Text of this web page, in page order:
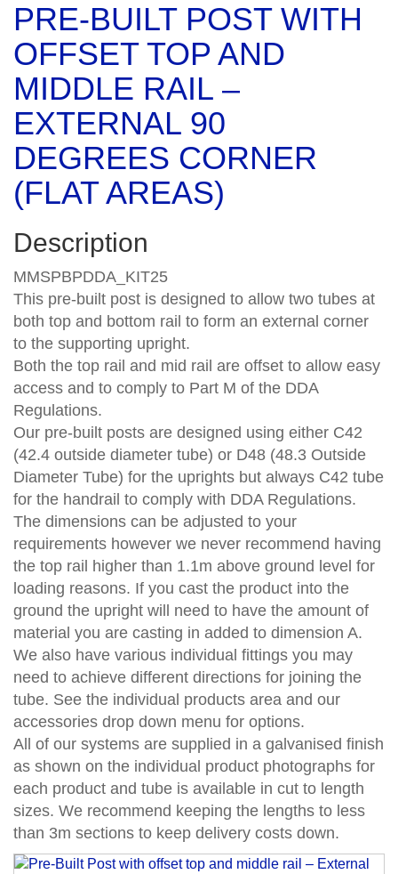
PRE-BUILT POST WITH
OFFSET TOP AND
MIDDLE RAIL –
EXTERNAL 90
DEGREES CORNER
(FLAT AREAS)
Description
MMSPBPDDA_KIT25
This pre-built post is designed to allow two tubes at
both top and bottom rail to form an external corner
to the supporting upright.
Both the top rail and mid rail are offset to allow easy
access and to comply to Part M of the DDA
Regulations.
Our pre-built posts are designed using either C42
(42.4 outside diameter tube) or D48 (48.3 Outside
Diameter Tube) for the uprights but always C42 tube
for the handrail to comply with DDA Regulations.
The dimensions can be adjusted to your
requirements however we never recommend having
the top rail higher than 1.1m above ground level for
loading reasons. If you cast the product into the
ground the upright will need to have the amount of
material you are casting in added to dimension A.
We also have various individual fittings you may
need to achieve different directions for joining the
tube. See the individual products area and our
accessories drop down menu for options.
All of our systems are supplied in a galvanised finish
as shown on the individual product photographs for
each product and tube is available in cut to length
sizes. We recommend keeping the lengths to less
than 3m sections to keep delivery costs down.